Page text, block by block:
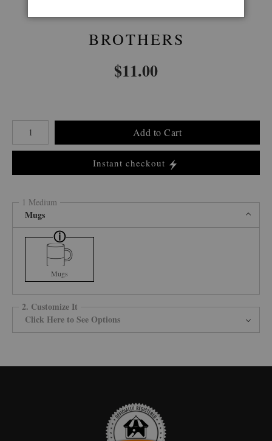
BROTHERS
$11.00
Number of product units
Add to Cart
Instant checkout
1 Medium
Mugs
Mugs
2. Customize It
Click Here to See Options